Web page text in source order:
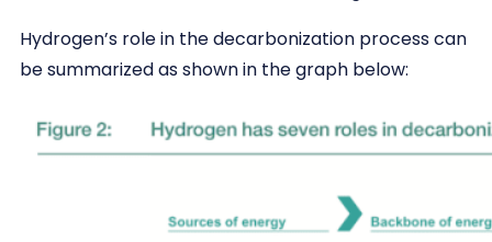
Hydrogen’s role in the decarbonization process can
be summarized as shown in the graph below: